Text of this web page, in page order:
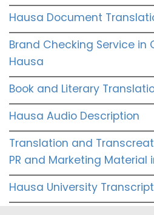
Hausa Document
Brand Checking Service in
Hausa
Book and Literary
Hausa Audio Description
Translation and
PR and Marketing Material
Hausa University